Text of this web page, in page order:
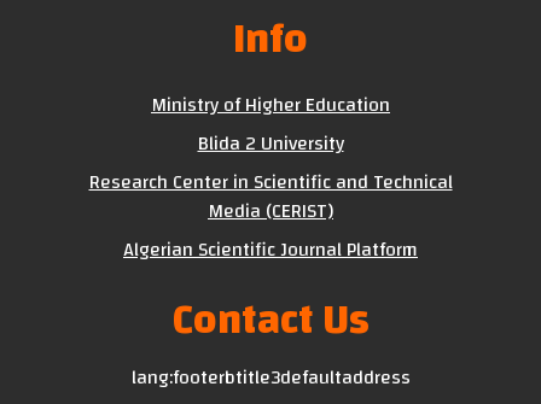
Info
Ministry of Higher Education
Blida 2 University
Research Center in Scientific and Technical
Media (CERIST)
Algerian Scientific Journal Platform
Contact Us
lang:footerbtitle3defaultaddress